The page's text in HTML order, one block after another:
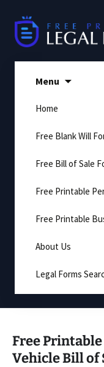
content
Menu
Home
Free Blank Will
Free Bill of Sale
Free Printable
Free Printable
About Us
Legal Forms
Free
Vehicle Bill of